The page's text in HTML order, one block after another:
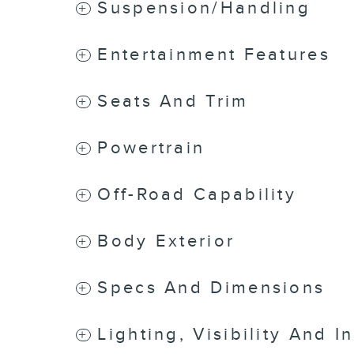
Suspension/Handling
Entertainment Features
Seats And Trim
Powertrain
Off-Road Capability
Body Exterior
Specs And Dimensions
Lighting, Visibility And